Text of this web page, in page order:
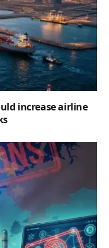
increase airline